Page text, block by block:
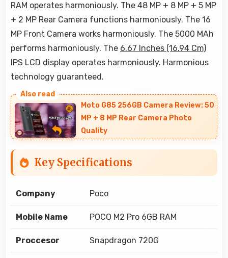
RAM operates harmoniously. The 48 MP + 8 MP + 5 MP
+ 2 MP Rear Camera functions harmoniously. The 16
MP Front Camera works harmoniously. The 5000 MAh
performs harmoniously. The 6.67 Inches (16.94 Cm)
IPS LCD display operates harmoniously. Harmonious
technology guaranteed.
Moto G85 256GB Camera Review: 50
MP + 8 MP Rear Camera Photo
Quality
Key Specifications
Company Poco
Mobile Name POCO M2 Pro 6GB RAM
Proccesor Snapdragon 720G